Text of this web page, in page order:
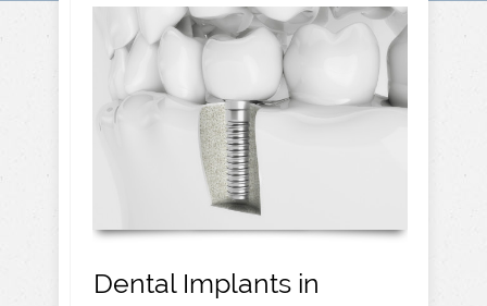
Dental Implants in